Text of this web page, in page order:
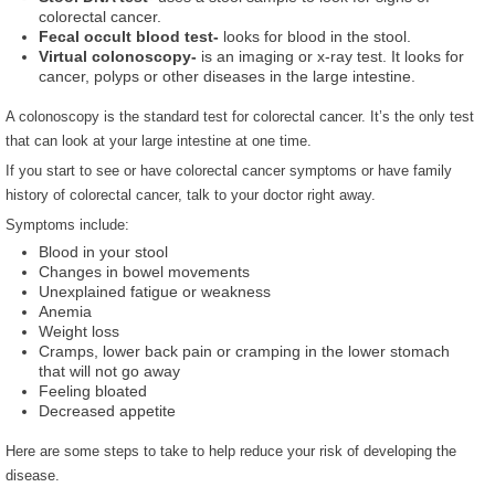
colorectal cancer.
Fecal occult blood test- looks for blood in the stool.
Virtual colonoscopy- is an imaging or x-ray test. It looks for
cancer, polyps or other diseases in the large intestine.
A colonoscopy is the standard test for colorectal cancer. It’s the only test
that can look at your large intestine at one time.
If you start to see or have colorectal cancer symptoms or have family
history of colorectal cancer, talk to your doctor right away.
Symptoms include:
Blood in your stool
Changes in bowel movements
Unexplained fatigue or weakness
Anemia
Weight loss
Cramps, lower back pain or cramping in the lower stomach
that will not go away
Feeling bloated
Decreased appetite
Here are some steps to take to help reduce your risk of developing the
disease.